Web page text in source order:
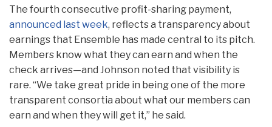
The fourth consecutive profit-sharing payment,
announced last week, reflects a transparency about
earnings that Ensemble has made central to its pitch.
Members know what they can earn and when the
check arrives—and Johnson noted that visibility is
rare. “We take great pride in being one of the more
transparent consortia about what our members can
earn and when they will get it,” he said.